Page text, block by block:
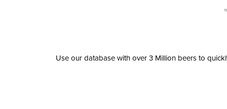
Use our database with over 3 Million beers to